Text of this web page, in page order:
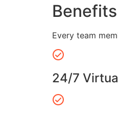
Every team
24/7